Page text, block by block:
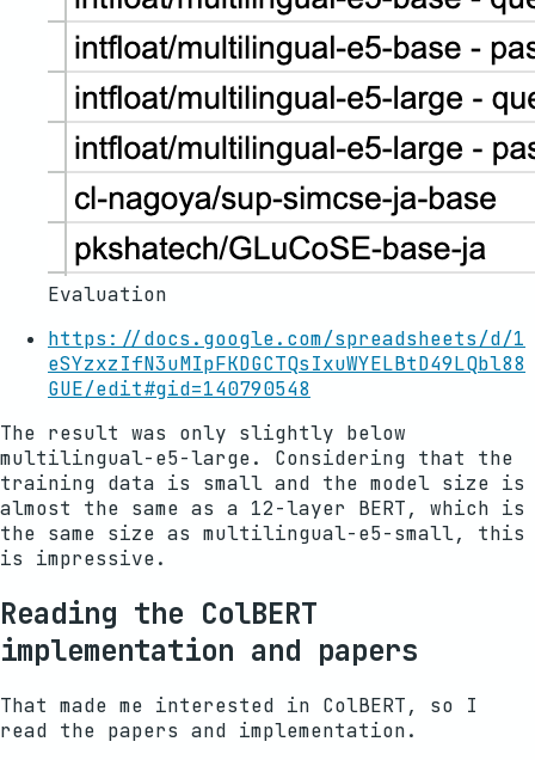
Evaluation
https://docs.google.com/spreadsheets/d/1
eSYzxzIfN3uMIpFKDGCTQsIxuWYELBtD49LQbl88
GUE/edit#gid=140790548
The result was only slightly below
multilingual-e5-large. Considering that the
training data is small and the model size is
almost the same as a 12-layer BERT, which is
the same size as multilingual-e5-small, this
is impressive.
Reading the ColBERT
implementation and papers
That made me interested in ColBERT, so I
read the papers and implementation.